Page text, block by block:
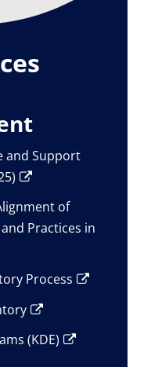
and Support
of
Practices in
Process
(KDE)